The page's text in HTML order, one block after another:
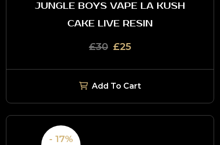
JUNGLE BOYS VAPE LA KUSH
CAKE LIVE RESIN
£30 £25
Add To Cart
- 17%